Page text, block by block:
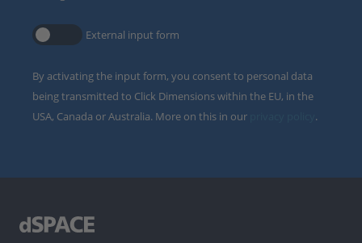
External input form
By activating the input form, you consent to personal data
being transmitted to Click Dimensions within the EU, in the
USA, Canada or Australia. More on this in our
.